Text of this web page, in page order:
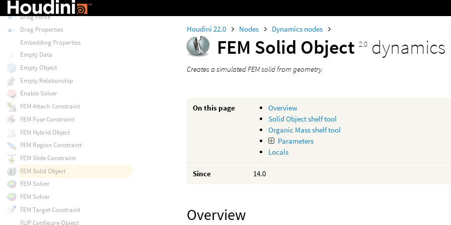
Houdini 22.0 Nodes Dynamics nodes
FEM Solid Object2.0
Creates a simulated FEM solid from geometry.
On this page
Overview
Solid Object shelf tool
Organic Mass shelf tool
Parameters
Locals
Since 14.0
Overview
Delete
Drag Force
Drag Properties
Embedding Properties
Empty Data
Empty Object
Empty Relationship
Enable Solver
FEM Attach Constraint
FEM Fuse Constraint
FEM Hybrid Object
FEM Region Constraint
FEM Slide Constraint
FEM Solid Object
FEM Solver
FEM Solver
FEM Target Constraint
FLIP Configure Object